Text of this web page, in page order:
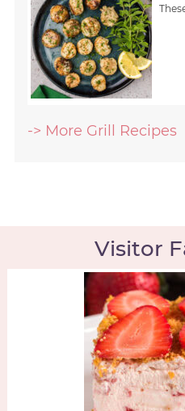
-> More Grill Recipes
Visitor